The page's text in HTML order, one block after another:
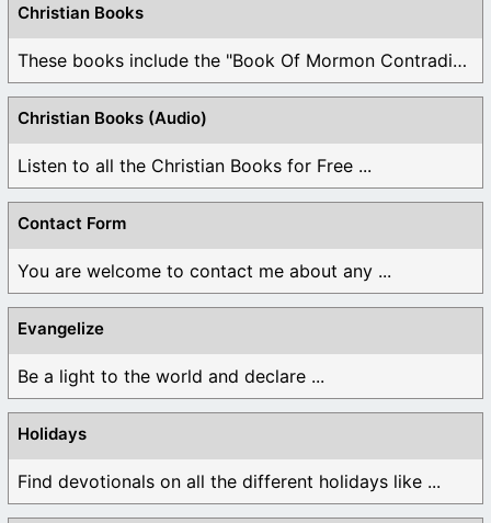
Christian Books
These books include the "Book Of Mormon Contradictions", ...
Christian Books (Audio)
Listen to all the Christian Books for Free ...
Contact Form
You are welcome to contact me about any ...
Evangelize
Be a light to the world and declare ...
Holidays
Find devotionals on all the different holidays like ...